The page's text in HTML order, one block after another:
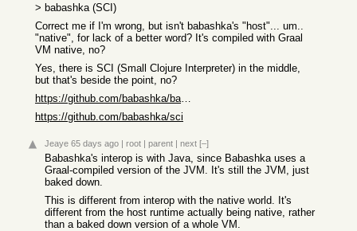
> babashka (SCI)
Correct me if I'm wrong, but isn't babashka's "host"... um..
"native", for lack of a better word? It's compiled with Graal
VM native, no?
Yes, there is SCI (Small Clojure Interpreter) in the middle,
but that's beside the point, no?
https://github.com/babashka/babashka
https://github.com/babashka/sci
Jeaye 65 days ago | root | parent | next [–]
Babashka's interop is with Java, since Babashka uses a
Graal-compiled version of the JVM. It's still the JVM, just
baked down.
This is different from interop with the native world. It's
different from the host runtime actually being native, rather
than a baked down version of a whole VM.